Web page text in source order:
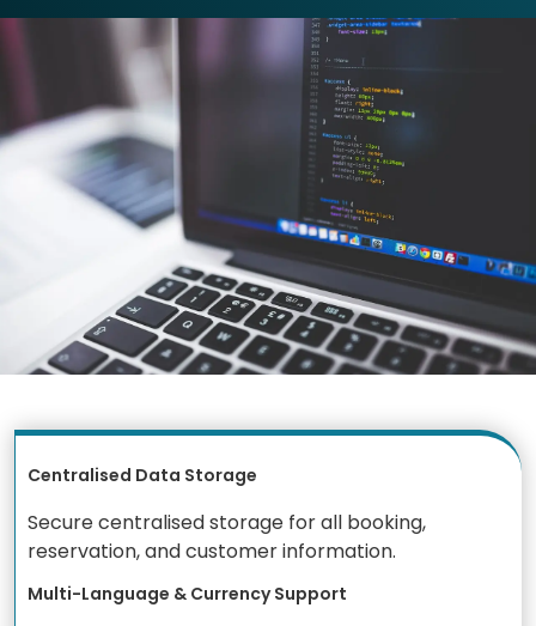
Centralised Data Storage
Secure centralised storage for all booking,
reservation, and customer information.
Multi-Language & Currency Support